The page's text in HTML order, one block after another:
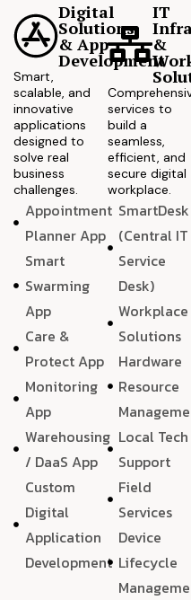
Digital
Solutions
& App
Development
Smart,
scalable, and
innovative
applications
designed to
solve real
business
challenges.
Appointment
Planner App
Smart
Swarming
App
Care &
Protect App
Monitoring
App
Warehousing
/ DaaS App
Custom
Digital
Application
Development
IT
&
services to
build a
seamless,
efficient, and
secure digital
workplace.
SmartDesk
(Central IT
Service
Desk)
Workplace
Solutions
Hardware
Resource
Local Tech
Support
Field
Services
Device
Lifecycle